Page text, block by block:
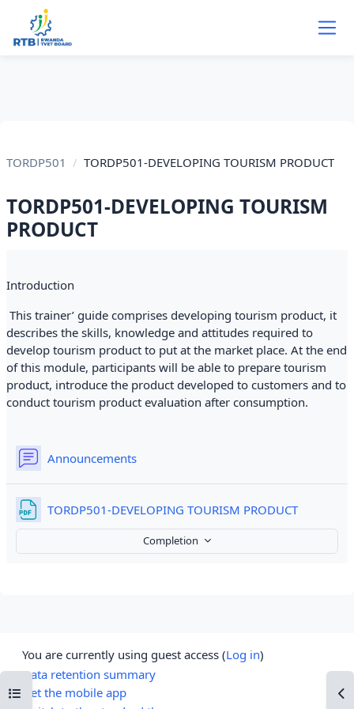
Skip to main content
Open course index
TORDP501 TORDP501-DEVELOPING TOURISM PRODUCT
TORDP501-DEVELOPING TOURISM
PRODUCT
Section outline
Introduction
This trainer’ guide comprises developing tourism product, it
describes the skills, knowledge and attitudes required to
develop tourism product to put at the market place. At the end
of this module, participants will be able to prepare tourism
product, introduce the product developed to customers and to
conduct tourism product evaluation after consumption.
Announcements
TORDP501-DEVELOPING TOURISM PRODUCT
Completion
You are currently using guest access (Log in)
Data retention summary
Get the mobile app